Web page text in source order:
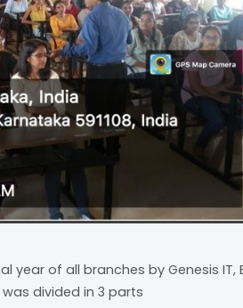
of all branches by Genesis IT,
was divided in 3 parts